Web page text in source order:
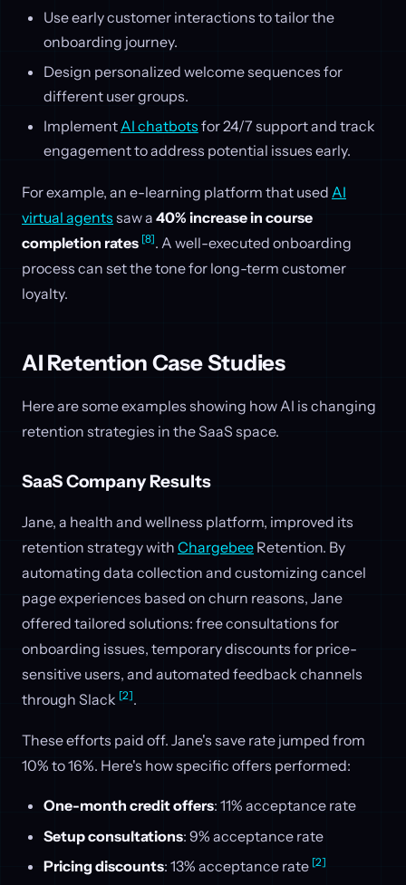
Use early customer interactions to tailor the
onboarding journey.
Design personalized welcome sequences for
different user groups.
ImplementAI chatbots for 24/7 support and track
engagement to address potential issues early.
For example, an e-learning platform that used AI
virtual agents saw a 40% increase in course
completion rates [8]. A well-executed onboarding
process can set the tone for long-term customer
loyalty.
AI Retention Case Studies
Here are some examples showing how AI is changing
retention strategies in the SaaS space.
SaaS Company Results
Jane, a health and wellness platform, improved its
retention strategy with Chargebee Retention. By
automating data collection and customizing cancel
page experiences based on churn reasons, Jane
offered tailored solutions: free consultations for
onboarding issues, temporary discounts for price-
sensitive users, and automated feedback channels
through Slack [2].
These efforts paid off. Jane's save rate jumped from
10% to 16%. Here's how specific offers performed:
One-month credit offers: 11% acceptance rate
Setup consultations: 9% acceptance rate
Pricing discounts: 13% acceptance rate [2]